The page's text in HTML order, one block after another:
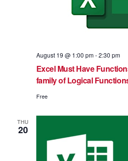
August 19 @ 1:00 pm-2:30 pm
Excel Must Have
family of Logical
Free
THU
20